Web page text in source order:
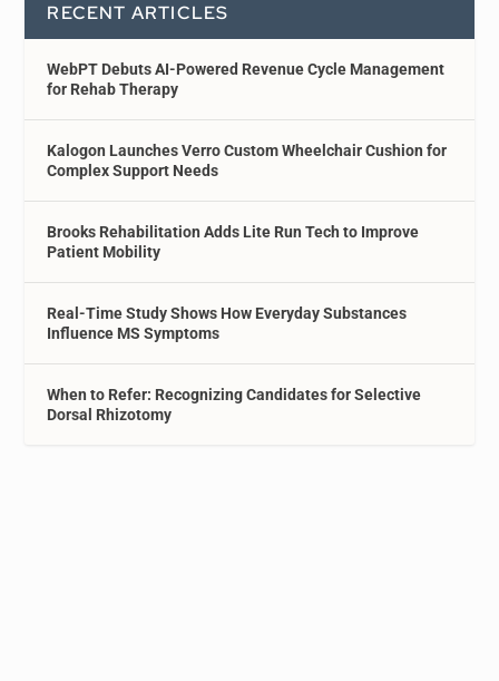
RECENT ARTICLES
WebPT Debuts AI-Powered Revenue Cycle Management
for Rehab Therapy
Kalogon Launches Verro Custom Wheelchair Cushion for
Complex Support Needs
Brooks Rehabilitation Adds Lite Run Tech to Improve
Patient Mobility
Real-Time Study Shows How Everyday Substances
Influence MS Symptoms
When to Refer: Recognizing Candidates for Selective
Dorsal Rhizotomy